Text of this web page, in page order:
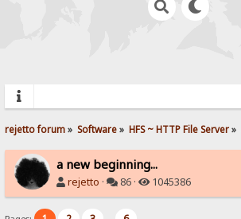
rejetto forum» Software» HFS ~ HTTP File Server»
a new beginning...
rejetto · 86 · 1045386